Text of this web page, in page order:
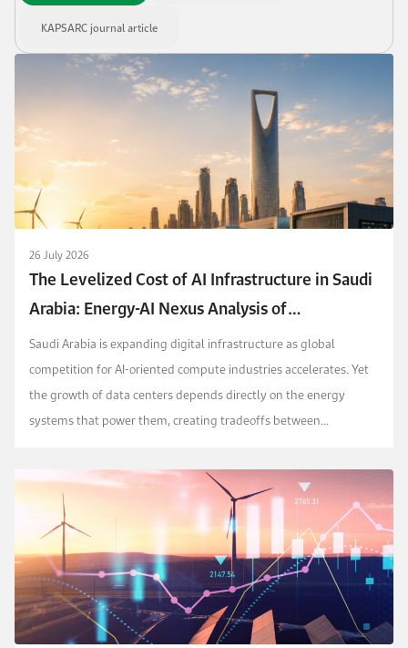
KAPSARC journal article
26 July 2026
The Levelized Cost of AI Infrastructure in Saudi
Arabia: Energy-AI Nexus Analysis of
Competitiveness and Policy
Saudi Arabia is expanding digital infrastructure as global
competition for AI-oriented compute industries accelerates. Yet
the growth of data centers depends directly on the energy
systems that power them, creating tradeoffs between